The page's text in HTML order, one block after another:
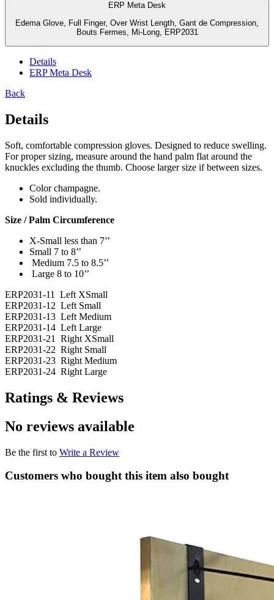
ERP Meta Desk
Edema Glove, Full Finger, Over Wrist Length, Gant de Compression,
Bouts Fermes, Mi-Long, ERP2031
Details
ERP Meta Desk
Back
Details
Soft, comfortable compression gloves. Designed to reduce swelling.
For proper sizing, measure around the hand palm flat around the
knuckles excluding the thumb. Choose larger size if between sizes.
Color champagne.
Sold individually.
Size / Palm Circumference
X-Small less than 7’’
Small 7 to 8’’
Medium 7.5 to 8.5’’
Large 8 to 10’’
ERP2031-11 Left XSmall
ERP2031-12 Left Small
ERP2031-13 Left Medium
ERP2031-14 Left Large
ERP2031-21 Right XSmall
ERP2031-22 Right Small
ERP2031-23 Right Medium
ERP2031-24 Right Large
Ratings & Reviews
No reviews available
Be the first to Write a Review
Customers who bought this item also bought